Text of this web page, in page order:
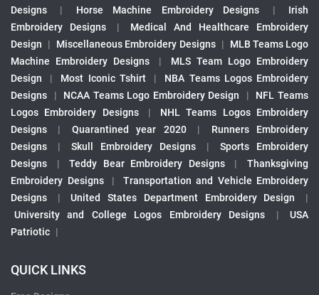
Designs
| Horse Machine Embroidery Designs |
Irish
Embroidery Designs
|
Medical And Healthcare Embroidery
Design
| Miscellaneous Embroidery Designs |
MLB Teams Logo
Machine Embroidery Designs
|
MLS Team Logo Embroidery
Design
| Most Iconic Tshirt |
NBA Teams Logos Embroidery
Designs
| NCAA Teams Logo Embroidery Design |
NFL Teams
Logos Embroidery Designs
|
NHL Teams Logos Embroidery
Designs
| Quarantined year 2020 |
Runners Embroidery
Designs
| Skull Embroidery Designs |
Sports Embroidery
Designs
| Teddy Bear Embroidery Designs |
Thanksgiving
Embroidery Designs
|
Transportation and Vehicle Embroidery
Designs
| United States Department Embroidery Design
|
University and College Logos Embroidery Designs
|
USA
Patriotic |
QUICK LINKS